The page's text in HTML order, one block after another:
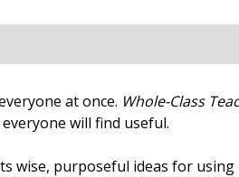
at once. Whole-Class
will find useful.
wise, purposeful ideas for using